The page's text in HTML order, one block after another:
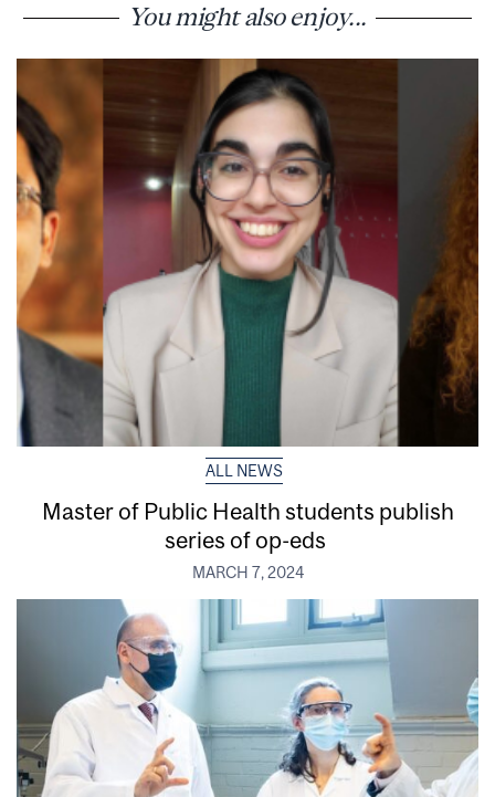
You might also enjoy...
ALL NEWS
Master of Public Health students publish
series of op-eds
MARCH 7, 2024